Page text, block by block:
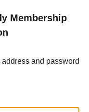
Membership
and password